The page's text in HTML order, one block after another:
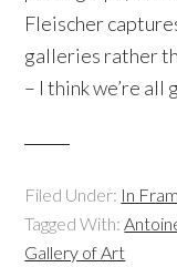
Fleischer
galleries rather
– I think we’re
Filed Under: In
Tagged With:
Gallery of Art